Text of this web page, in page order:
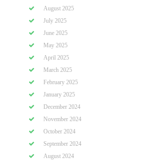
August 2025
July 2025
June 2025
May 2025
April 2025
March 2025
February 2025
January 2025
December 2024
November 2024
October 2024
September 2024
August 2024